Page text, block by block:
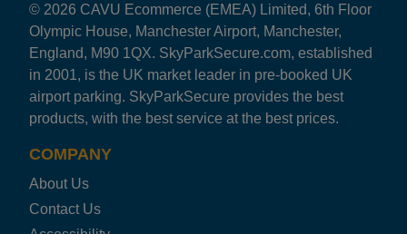
Cardiff Highwayman Security Park
Dropped car and keys off then was transferred to airport
ANGELA· 03 Nov 2023
Rating: 5 / 5
Cardiff Highwayman Security Park
Excellent staff very helpfull and understanding
Rating: 5 / 5
Cardiff Highwayman Security Park
Have used Highwayman car park a number of times
DAVID·03 Oct 2023
© 2026 CAVU Ecommerce (EMEA) Limited, 6th Floor
Olympic House, Manchester Airport, Manchester,
England, M90 1QX. SkyParkSecure.com, established
in 2001, is the UK market leader in pre-booked UK
airport parking. SkyParkSecure provides the best
products, with the best service at the best prices.
COMPANY
About Us
Contact Us